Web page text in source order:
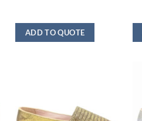
ADD TO QUOTE